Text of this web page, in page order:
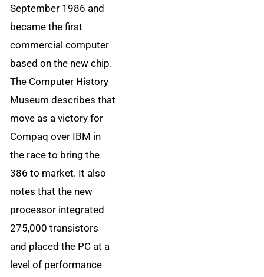
September 1986 and
became the first
commercial computer
based on the new chip.
The Computer History
Museum describes that
move as a victory for
Compaq over IBM in
the race to bring the
386 to market. It also
notes that the new
processor integrated
275,000 transistors
and placed the PC at a
level of performance